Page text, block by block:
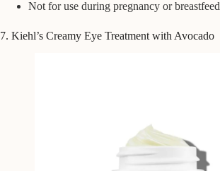
Not for use during pregnancy or
7. Kiehl’s Creamy Eye Treatment with Avocado